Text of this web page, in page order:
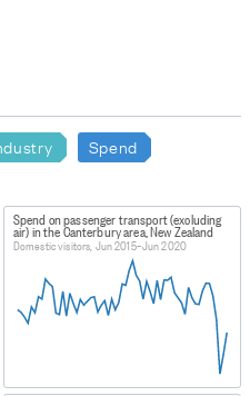
Spend
Spend on passenger transport (excluding
air) in the Canterbury area, New Zealand
Domestic visitors, Jun 2015–Jun 2020